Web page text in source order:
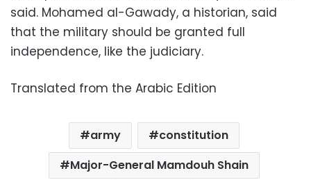
said. Mohamed al-Gawady, a historian, said
that the military should be granted full
independence, like the judiciary.
Translated from the Arabic Edition
army
constitution
Major-General Mamdouh Shain